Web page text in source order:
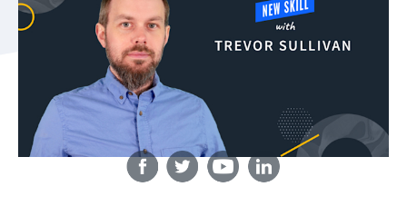
Follow us